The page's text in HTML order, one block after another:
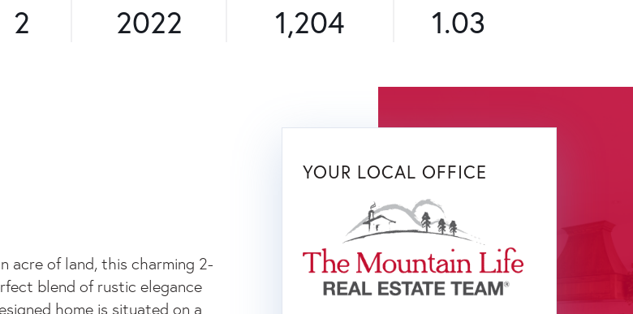
2 2022 1,204 1.03
acre of land, this charming 2-
blend of rustic elegance
home is situated on a
YOUR LOCAL OFFICE